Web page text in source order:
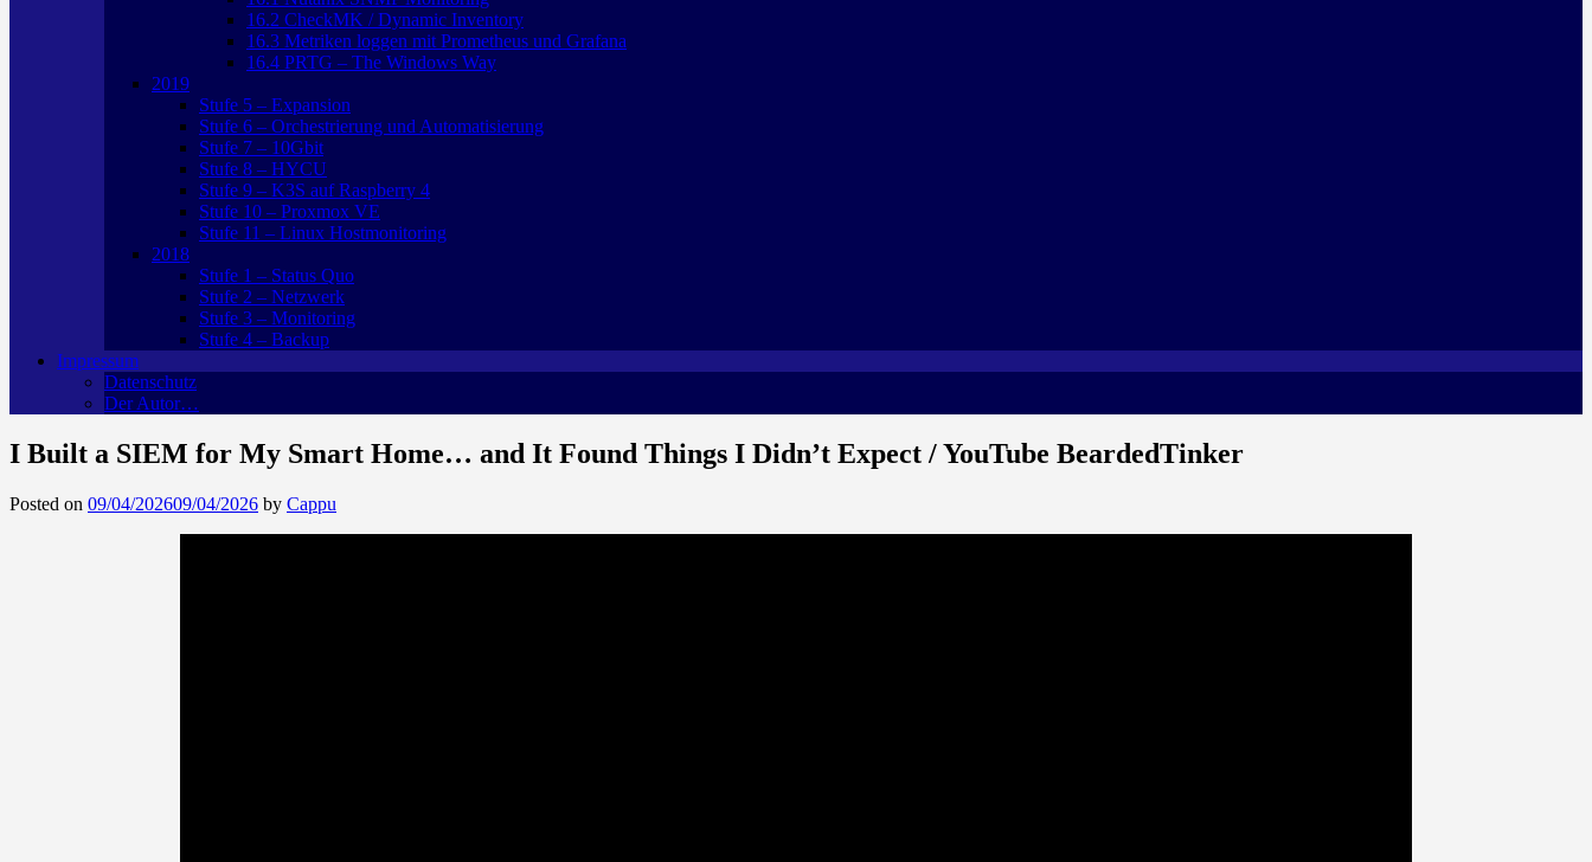
16.2 CheckMK / Dynamic Inventory
16.3 Metriken loggen mit Prometheus und Grafana
16.4 PRTG – The Windows Way
2019
Stufe 5 – Expansion
Stufe 6 – Orchestrierung und Automatisierung
Stufe 7 – 10Gbit
Stufe 8 – HYCU
Stufe 9 – K3S auf Raspberry 4
Stufe 10 – Proxmox VE
Stufe 11 – Linux Hostmonitoring
2018
Stufe 1 – Status Quo
Stufe 2 – Netzwerk
Stufe 3 – Monitoring
Stufe 4 – Backup
Impressum
Datenschutz
Der Autor…
I Built a SIEM for My Smart Home… and It Found Things I Didn’t Expect / YouTube BeardedTinker
Posted on 09/04/202609/04/2026 by Cappu